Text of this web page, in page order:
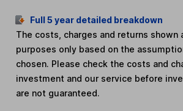
Full 5 year detailed breakdown
The costs, charges and returns
purposes only based on the
chosen. Please check the costs and
investment and our service before
are not guaranteed.